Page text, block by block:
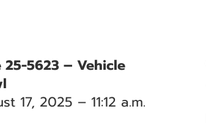
25-5623 – Vehicle
17, 2025 – 11:12 a.m.